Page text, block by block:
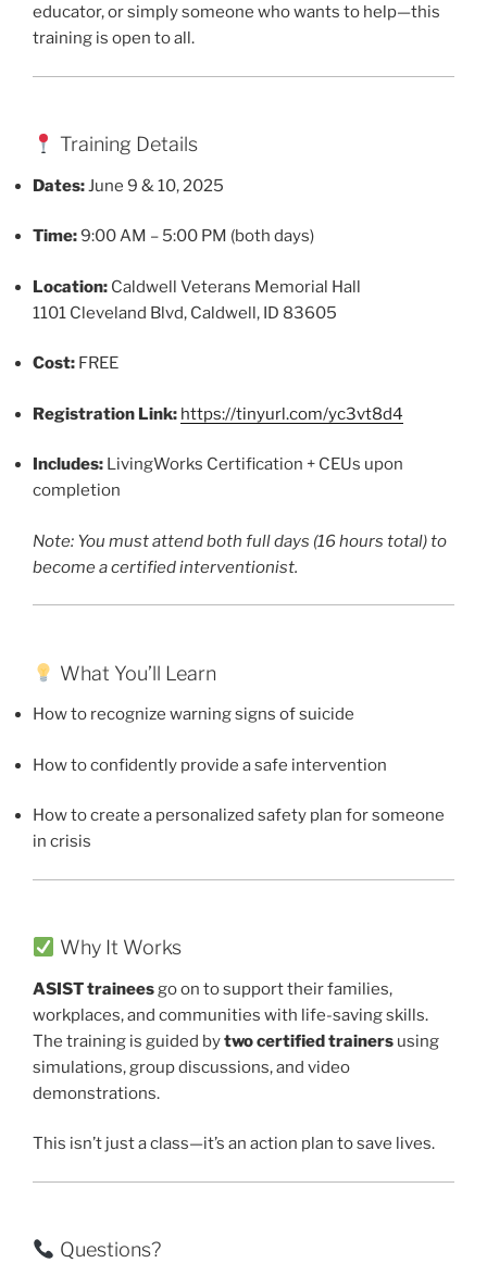
educator, or simply someone who wants to help—this
training is open to all.
Training Details
Dates:June 9 & 10, 2025
Time:9:00 AM – 5:00 PM (both days)
Location: Caldwell Veterans Memorial Hall
1101 Cleveland Blvd, Caldwell, ID 83605
Cost: FREE
Registration Link: https://tinyurl.com/yc3vt8d4
Includes: LivingWorks Certification + CEUs upon
completion
Note: You must attend both full days (16 hours total) to
become a certified interventionist.
What You’ll Learn
How to recognize warning signs of suicide
How to confidently provide a safe intervention
How to create a personalized safety plan for someone
in crisis
Why It Works
ASIST traineesgo on to support their families,
workplaces, and communities with life-saving skills.
The training is guided bytwo certified trainers using
simulations, group discussions, and video
demonstrations.
This isn’t just a class—it’s an action plan to save lives.
Questions?